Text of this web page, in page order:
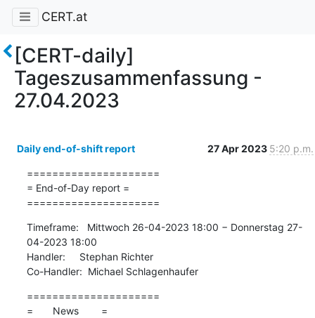
CERT.at
[CERT-daily]
Tageszusammenfassung -
27.04.2023
Daily end-of-shift report 27 Apr 2023 5:20 p.m.
=====================
= End-of-Day report =
=====================
Timeframe:   Mittwoch 26-04-2023 18:00 − Donnerstag 27-
04-2023 18:00
Handler:     Stephan Richter
Co-Handler:  Michael Schlagenhaufer
=====================
=       News        =